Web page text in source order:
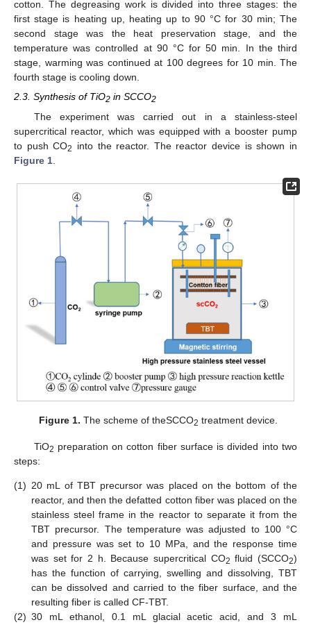
cotton. The degreasing work is divided into three stages: the
first stage is heating up, heating up to 90 °C for 30 min; The
second stage was the heat preservation stage, and the
temperature was controlled at 90 °C for 50 min. In the third
stage, warming was continued at 100 degrees for 10 min. The
fourth stage is cooling down.
2.3. Synthesis of TiO2 in SCCO2
The experiment was carried out in a stainless-steel
supercritical reactor, which was equipped with a booster pump
to push CO2
into the reactor. The reactor device is shown in
Figure 1
Figure 1. The scheme of theSCCO2 treatment device.
TiO2 preparation on cotton fiber surface is divided into two
steps:
(1) 20 mL of TBT precursor was placed on the bottom of the
reactor, and then the defatted cotton fiber was placed on the
stainless steel frame in the reactor to separate it from the
TBT precursor. The temperature was adjusted to 100 °C
and pressure was set to 10 MPa, and the response time
was set for 2 h. Because supercritical CO2 fluid (SCCO2)
has the function of carrying, swelling and dissolving, TBT
can be dissolved and carried to the fiber surface, and the
resulting fiber is called CF-TBT.
(2) 30 mL ethanol, 0.1 mL glacial acetic acid, and 3 mL